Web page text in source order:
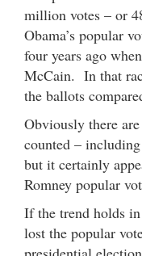
million votes – or
Obama’s popular
four years ago
McCain. In that
the ballots
Obviously there
counted – including
but it certainly
Romney popular
If the trend holds
lost the popular